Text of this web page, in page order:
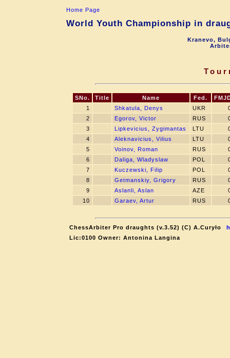
Home Page
World Youth Championship in
Kranevo,
SNo. Title Name Fed.
1
Shkatula, Denys UKR
2
Egorov, Victor RUS
3
Lipkevicius, Zygimantas LTU
4
Aleknavicius, Vilius LTU
5
Voinov, Roman RUS
6
Daliga, Wladyslaw POL
7
Kuczewski, Filip POL
8
Getmanskiy, Grigory RUS
9
Aslanli, Aslan AZE
10
Garaev, Artur RUS
ChessArbiter Pro draughts (v.3.52) (C) A.Curyło
Lic:0100 Owner: Antonina Langina